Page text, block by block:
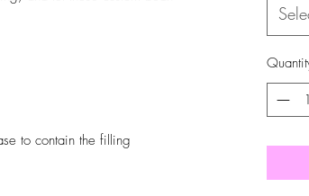
to contain the filling